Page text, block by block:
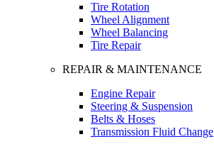
Tire Rotation
Wheel Alignment
Wheel Balancing
Tire Repair
REPAIR & MAINTENANCE
Engine Repair
Steering & Suspension
Belts & Hoses
Transmission Fluid Change